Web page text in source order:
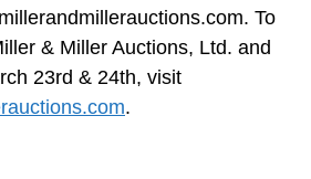
. To
& Miller Auctions, Ltd. and
23rd & 24th, visit
.